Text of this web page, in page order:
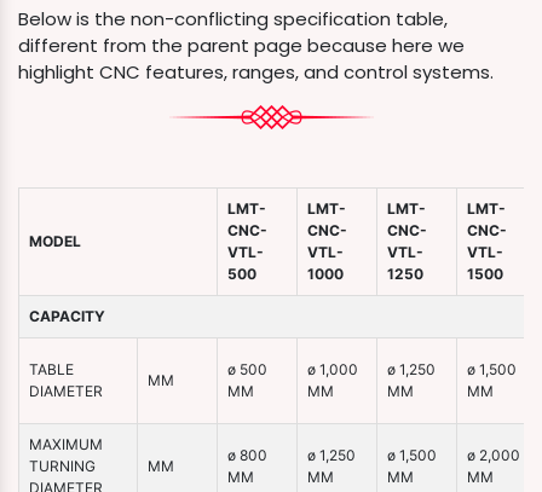
Below is the non-conflicting specification table,
different from the parent page because here we
highlight CNC features, ranges, and control systems.
MODEL
LMT-
CNC-
VTL-
500
LMT-
CNC-
VTL-
1000
LMT-
CNC-
VTL-
1250
LMT-
CNC-
VTL-
1500
CAPACITY
TABLE
DIAMETER
MM
ø 500
MM
ø 1,000
MM
ø 1,250
MM
ø 1,500
MM
MAXIMUM
TURNING
DIAMETER
MM
ø 800
MM
ø 1,250
MM
ø 1,500
MM
ø 2,000
MM